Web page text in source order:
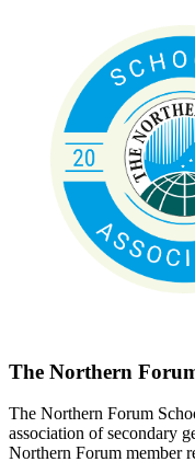
The Northern
The Northern Forum
association of secondary
Northern Forum member